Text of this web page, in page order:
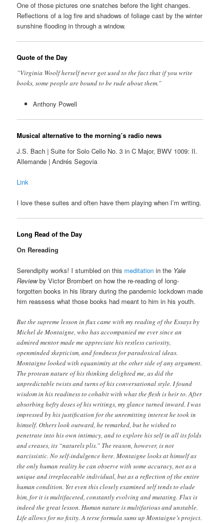
One of those pictures one snatches before the light changes.
Reflections of a log fire and shadows of foliage cast by the winter
sunshine flooding in through a window.
Quote of the Day
”Virginia Woolf herself never got used to the fact that if you write
books, some people are bound to be rude about them.”
Anthony Powell
Musical alternative to the morning’s radio news
J.S. Bach | Suite for Solo Cello No. 3 in C Major, BWV 1009: II.
Allemande | Andrés Segovia
Link
I love these suites and often have them playing when I’m writing.
Long Read of the Day
On Rereading
Serendipity works! I stumbled on this meditation in the Yale
Reviewby Victor Brombert on how the re-reading of long-
forgotten books in his library during the pandemic lockdown made
him reassess what those books had meant to him in his youth.
But the supreme lesson in flux came with my reading of the Essays by
Michel de Montaigne, who has accompanied me ever since an
admired mentor made me appreciate his restless curiosity,
openminded skepticism, and fondness for paradoxical ideas.
Montaigne looked with equanimity at the other side of any argument.
The protean nature of his thinking delighted me, as did the
unpredictable twists and turns of his conversational style. I found
wisdom in his readiness to cohabit with what the flesh is heir to. After
absorbing hefty doses of his writings, my glance turned inward. I was
impressed by his justification for the unremitting interest he took in
himself. Others look outward, he remarked, but he wished to
penetrate into his own intimacy, and to explore his self in all its folds
and creases, its “naturels plis.” The reason, however, is not
narcissistic. No self-­indulgence here. Montaigne looks at himself as
the only human reality he can observe with some accuracy, not as a
unique and irreplaceable individual, but as a reflection of the entire
human condition. Yet even this closely examined self tends to elude
him, for it is multifaceted, constantly evolving and mutating. Flux is
indeed the great lesson. Human nature is multifarious and unstable.
Life allows for no fixity. A terse formula sums up Montaigne’s project.